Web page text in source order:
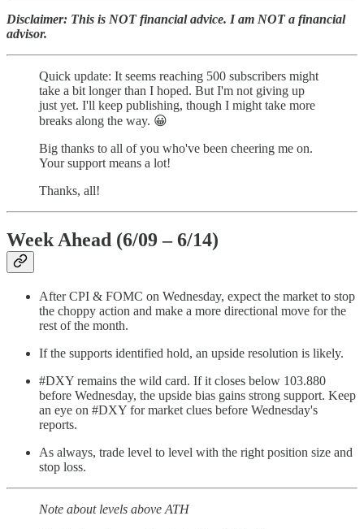
Disclaimer: This is NOT financial advice. I am NOT a financial
advisor.
Quick update: It seems reaching 500 subscribers might
take a bit longer than I hoped. But I'm not giving up
just yet. I'll keep publishing, though I might take more
breaks along the way. 😀
Big thanks to all of you who've been cheering me on.
Your support means a lot!
Thanks, all!
Week Ahead (6/09 – 6/14)
After CPI & FOMC on Wednesday, expect the market to stop
the choppy action and make a more directional move for the
rest of the month.
If the supports identified hold, an upside resolution is likely.
#DXY remains the wild card. If it closes below 103.880
before Wednesday, the upside bias gains strong support. Keep
an eye on #DXY for market clues before Wednesday's
reports.
As always, trade level to level with the right position size and
stop loss.
Note about levels above ATH